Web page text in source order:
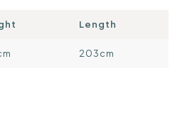
Length
203cm